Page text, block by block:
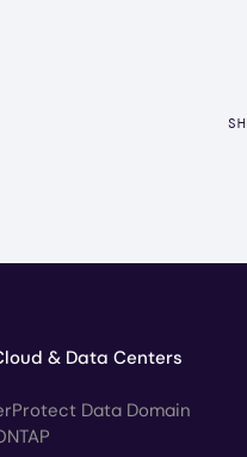
& Data Centers
Data Domain